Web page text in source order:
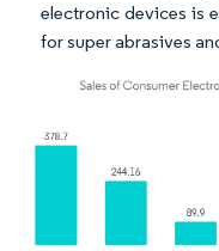
electronic devices is
for super abrasives